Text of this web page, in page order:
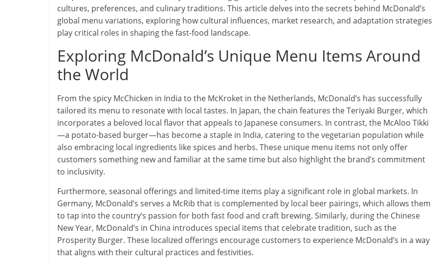
cultures, preferences, and culinary traditions. This article delves into the secrets behind McDonald’s
global menu variations, exploring how cultural influences, market research, and adaptation strategies
play critical roles in shaping the fast-food landscape.
Exploring McDonald’s Unique Menu Items Around
the World
From the spicy McChicken in India to the McKroket in the Netherlands, McDonald’s has successfully
tailored its menu to resonate with local tastes. In Japan, the chain features the Teriyaki Burger, which
incorporates a beloved local flavor that appeals to Japanese consumers. In contrast, the McAloo Tikki
—a potato-based burger—has become a staple in India, catering to the vegetarian population while
also embracing local ingredients like spices and herbs. These unique menu items not only offer
customers something new and familiar at the same time but also highlight the brand’s commitment
to inclusivity.
Furthermore, seasonal offerings and limited-time items play a significant role in global markets. In
Germany, McDonald’s serves a McRib that is complemented by local beer pairings, which allows them
to tap into the country’s passion for both fast food and craft brewing. Similarly, during the Chinese
New Year, McDonald’s in China introduces special items that celebrate tradition, such as the
Prosperity Burger. These localized offerings encourage customers to experience McDonald’s in a way
that aligns with their cultural practices and festivities.